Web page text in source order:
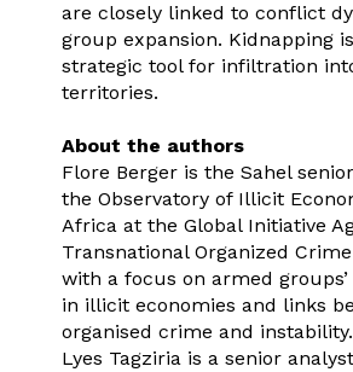
are closely linked to conflict
group expansion. Kidnapping
strategic tool for infiltration
territories.
About the authors
Flore Berger is the Sahel
the Observatory of Illicit
Africa at the Global Initiative
Transnational Organized Crime
with a focus on armed
in illicit economies and links
organised crime and instability.
Lyes Tagziria is a senior